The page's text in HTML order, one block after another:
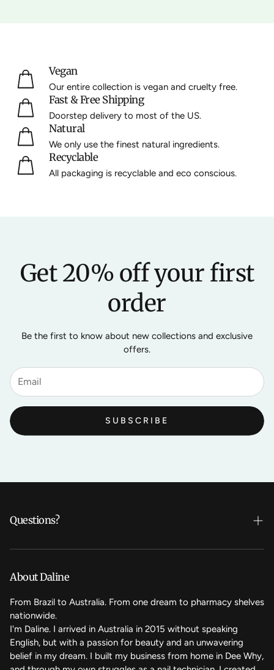
Vegan
Our entire collection is vegan and cruelty free.
Fast & Free Shipping
Doorstep delivery to most of the US.
Natural
We only use the finest natural ingredients.
Recyclable
All packaging is recyclable and eco conscious.
Get 20% off your first
order
Be the first to know about new collections and exclusive
offers.
SUBSCRIBE
Questions?
Who's Daline?
We care
FAQ
Contact Us
Magic Rewards - Referral Program
Terms of Service
About Daline
From Brazil to Australia. From one dream to pharmacy shelves
nationwide.
I'm Daline. I arrived in Australia in 2015 without speaking
English, but with a passion for beauty and an unwavering
belief in my dream. I built my business from home in Dee Why,